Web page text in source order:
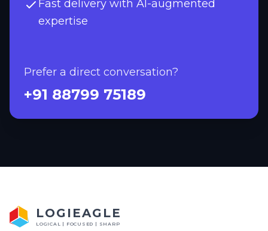
Fast delivery with AI-augmented
expertise
Prefer a direct conversation?
+91 88799 75189
LOGIEAGLE
LOGICAL | FOCUSED | SHARP